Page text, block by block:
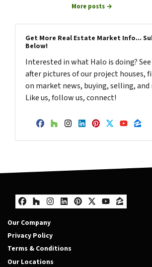
More posts →
Get More Real Estate Market Info...
Below!
Interested in what Halo is doing?
after pictures of our project houses,
on market news, buying, selling, and
Like us, follow us, connect!
Facebook
Houzz
Instagram
LinkedIn
Pinterest
Twitter
Facebook
Houzz
Instagram
LinkedIn
Pinterest
Twitter
YouTube
Zillow
Our Company
Privacy Policy
Terms & Conditions
Our Locations